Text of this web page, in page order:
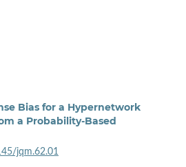
Bias for a Hypernetwork
a Probability-Based
jqm.62.01